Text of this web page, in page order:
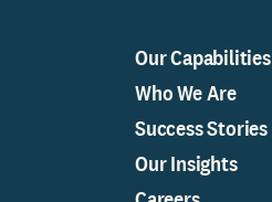
Our Capabilities
Who We Are
Success Stories
Our Insights